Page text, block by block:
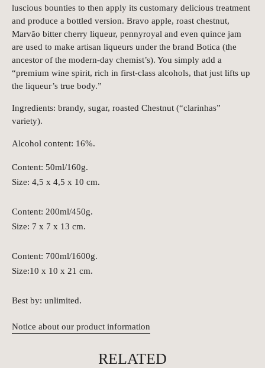
luscious bounties to then apply its customary delicious treatment
and produce a bottled version. Bravo apple, roast chestnut,
Marvão bitter cherry liqueur, pennyroyal and even quince jam
are used to make artisan liqueurs under the brand Botica (the
ancestor of the modern-day chemist’s). You simply add a
“premium wine spirit, rich in first-class alcohols, that just lifts up
the liqueur’s true body.”
Ingredients: brandy, sugar, roasted Chestnut (“clarinhas”
variety).
Alcohol content: 16%.
Content: 50ml/160g.
Size: 4,5 x 4,5 x 10 cm.
Content: 200ml/450g.
Size: 7 x 7 x 13 cm.
Content: 700ml/1600g.
Size:10 x 10 x 21 cm.
Best by: unlimited.
Notice about our product information
RELATED